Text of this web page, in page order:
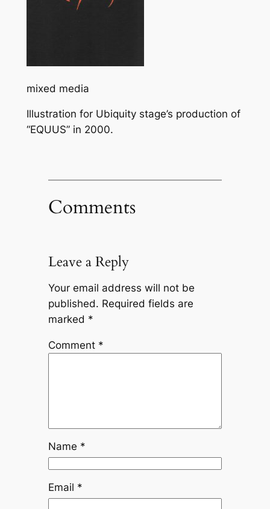
mixed media
Illustration for Ubiquity stage’s production of
“EQUUS” in 2000.
Comments
Leave a Reply
Your email address will not be
published. Required fields are
marked *
Comment *
Name *
Email *